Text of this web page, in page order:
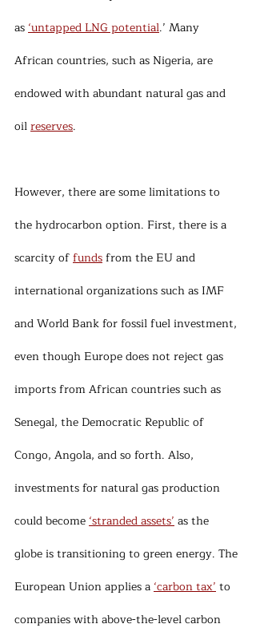
as ‘untapped LNG potential.’ Many
African countries, such as Nigeria, are
endowed with abundant natural gas and
oil reserves.
However, there are some limitations to
the hydrocarbon option. First, there is a
scarcity of funds from the EU and
international organizations such as IMF
and World Bank for fossil fuel investment,
even though Europe does not reject gas
imports from African countries such as
Senegal, the Democratic Republic of
Congo, Angola, and so forth. Also,
investments for natural gas production
could become ‘stranded assets’ as the
globe is transitioning to green energy. The
European Union applies a ‘carbon tax’ to
companies with above-the-level carbon